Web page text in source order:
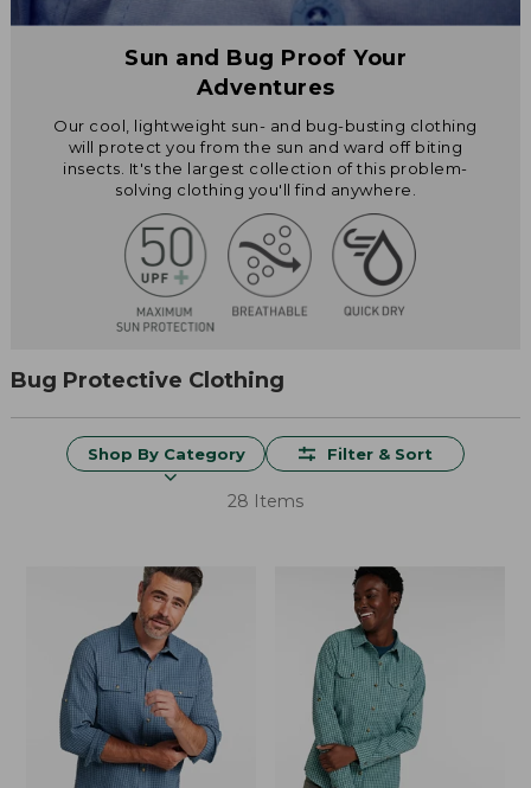
Sun and Bug Proof Your
Adventures
Our cool, lightweight sun- and bug-busting clothing
will protect you from the sun and ward off biting
insects. It's the largest collection of this problem-
solving clothing you'll find anywhere.
Bug Protective Clothing
Shop By Category Filter & Sort
28 Items